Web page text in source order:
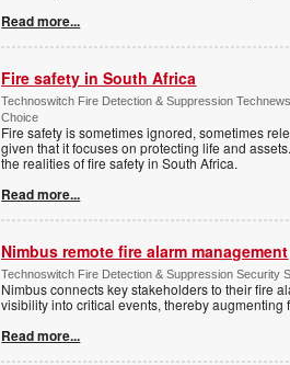
Read more...
Fire safety in South Africa
Technoswitch Fire Detection & Suppression
Choice
Fire safety is sometimes ignored, sometimes
given that it focuses on protecting life and
the realities of fire safety in South Africa.
Read more...
Nimbus remote fire alarm management
Technoswitch Fire Detection & Suppression Security
Nimbus connects key stakeholders to their fire
visibility into critical events, thereby
Read more...